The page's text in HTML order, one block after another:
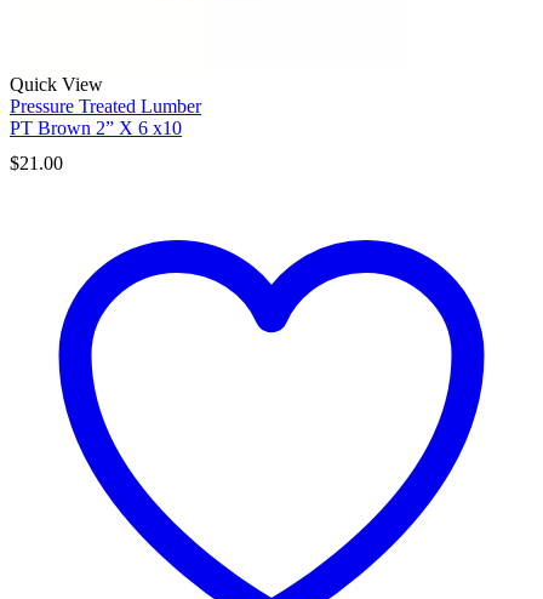
Quick View
Pressure Treated Lumber
PT Brown 2” X 6 x10
$21.00